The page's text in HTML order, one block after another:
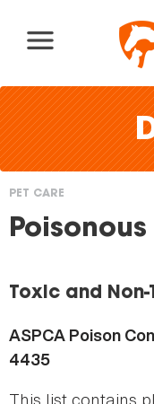
You
here
PET CARE
Toxic and
ASPCA Poison
4435